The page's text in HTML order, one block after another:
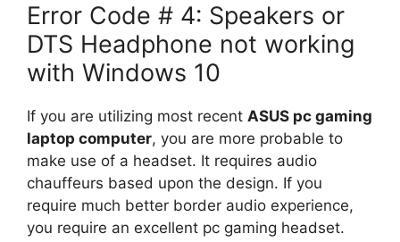
Error Code # 4: Speakers or
DTS Headphone not working
with Windows 10
If you are utilizing most recent ASUS pc gaming
laptop computer, you are more probable to
make use of a headset. It requires audio
chauffeurs based upon the design. If you
require much better border audio experience,
you require an excellent pc gaming headset.